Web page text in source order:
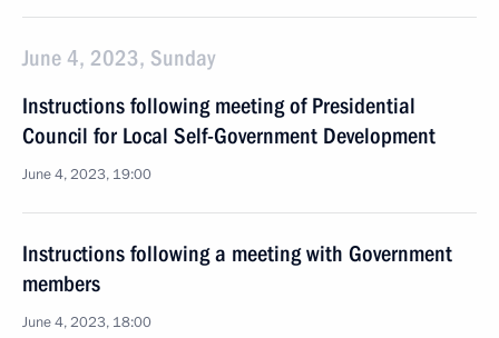
June 4, 2023, Sunday
Instructions following meeting of Presidential
Council for Local Self-Government Development
June 4, 2023, 19:00
Instructions following a meeting with Government
members
June 4, 2023, 18:00